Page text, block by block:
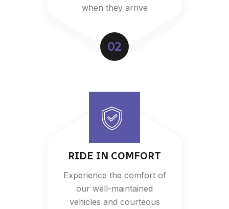
when they arrive
02
RIDE IN COMFORT
Experience the comfort of
our well-maintained
vehicles and courteous